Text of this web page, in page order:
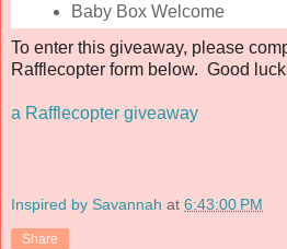
Baby Box Welcome
To enter this giveaway, please
Rafflecopter form below. Good
a Rafflecopter giveaway
Inspired by Savannah at 6:43:00 PM
Share